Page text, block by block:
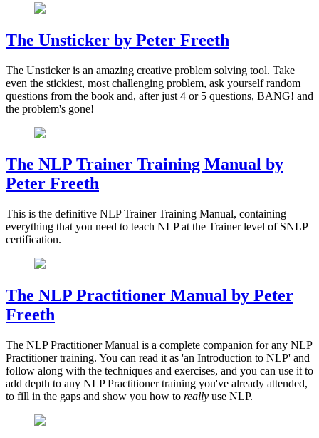
The Unsticker by Peter Freeth
The Unsticker is an amazing creative problem solving tool. Take
even the stickiest, most challenging problem, ask yourself random
questions from the book and, after just 4 or 5 questions, BANG! and
the problem's gone!
The NLP Trainer Training Manual by
Peter Freeth
This is the definitive NLP Trainer Training Manual, containing
everything that you need to teach NLP at the Trainer level of SNLP
certification.
The NLP Practitioner Manual by Peter
Freeth
The NLP Practitioner Manual is a complete companion for any NLP
Practitioner training. You can read it as 'an Introduction to NLP' and
follow along with the techniques and exercises, and you can use it to
add depth to any NLP Practitioner training you've already attended,
to fill in the gaps and show you how to really use NLP.